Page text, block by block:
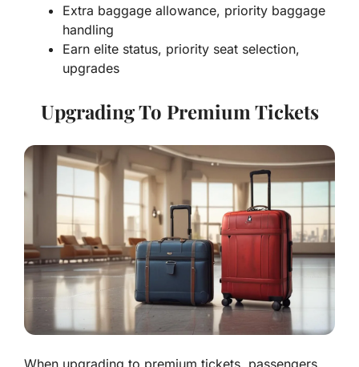
Extra baggage allowance, priority baggage
handling
Earn elite status, priority seat selection,
upgrades
Upgrading To Premium Tickets
When upgrading to premium tickets, passengers